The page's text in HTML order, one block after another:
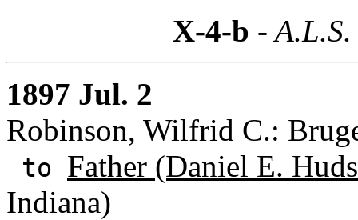
X-4-b -
1897 Jul. 2
Robinson, Wilfrid C.:
to Father (Daniel E.
Indiana)